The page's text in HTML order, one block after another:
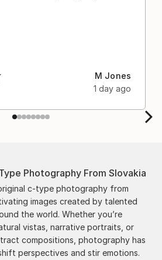
M Jones
1 day ago
Photography From Slovakia
c-type photography from
images created by talented
the world. Whether you’re
vistas, narrative portraits, or
compositions, photography has
perspectives and stir emotions.